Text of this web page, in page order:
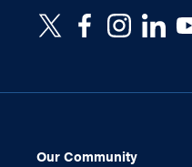
Our Community